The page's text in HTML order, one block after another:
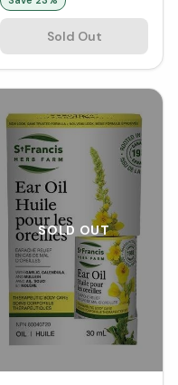
Sold Out
SOLD OUT